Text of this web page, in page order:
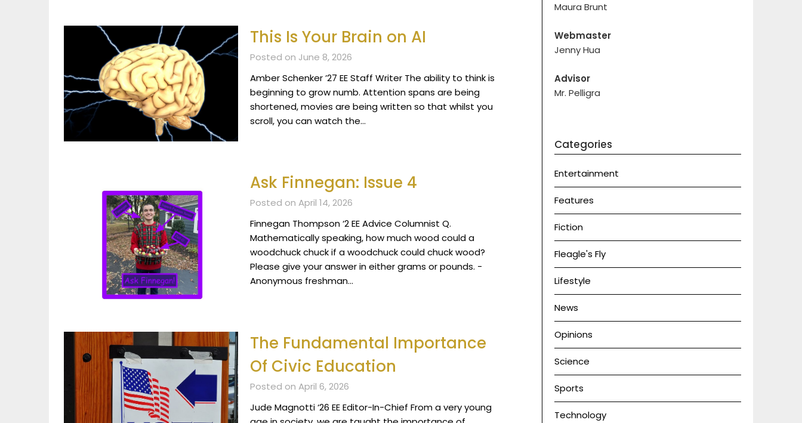
This Is Your Brain on AI
Posted on June 8, 2026
Amber Schenker ’27 EE Staff Writer The ability to think is
beginning to grow numb. Attention spans are being
shortened, movies are being written so that whilst you
scroll, you can watch the…
Ask Finnegan: Issue 4
Posted on April 14, 2026
Finnegan Thompson ‘2 EE Advice Columnist Q.
Mathematically speaking, how much wood could a
woodchuck chuck if a woodchuck could chuck wood?
Please give your answer in either grams or pounds. -
Anonymous freshman…
The Fundamental Importance
Of Civic Education
Posted on April 6, 2026
Jude Magnotti ‘26 EE Editor-In-Chief From a very young
Maura Brunt
Webmaster
Jenny Hua
Advisor
Mr. Pelligra
Categories
Entertainment
Features
Fiction
Fleagle's Fly
Lifestyle
News
Opinions
Science
Sports
Technology